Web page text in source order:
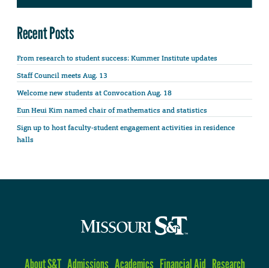
Recent Posts
From research to student success: Kummer Institute updates
Staff Council meets Aug. 13
Welcome new students at Convocation Aug. 18
Eun Heui Kim named chair of mathematics and statistics
Sign up to host faculty-student engagement activities in residence
halls
About S&T Admissions Academics Financial Aid Research